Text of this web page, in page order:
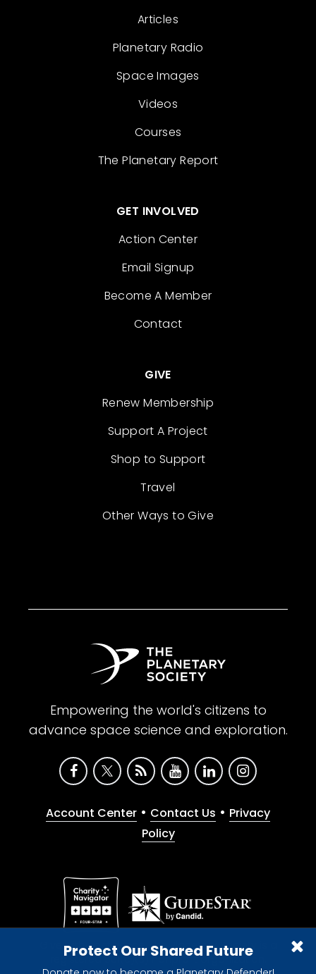
Protect Our Shared Future
Articles
Planetary Radio
Space Images
Videos
Courses
The Planetary Report
GET INVOLVED
Action Center
Email Signup
Become A Member
Contact
GIVE
Renew Membership
Support A Project
Shop to Support
Travel
Other Ways to Give
Empowering the world's citizens to
advance space science and exploration.
Account Center • Contact Us • Privacy
Policy
Give with confidence. The Planetary Society is a
registered 501(c)(3) nonprofit organization.